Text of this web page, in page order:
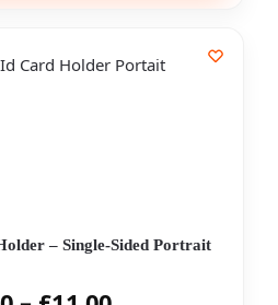
– Single-Sided Portrait